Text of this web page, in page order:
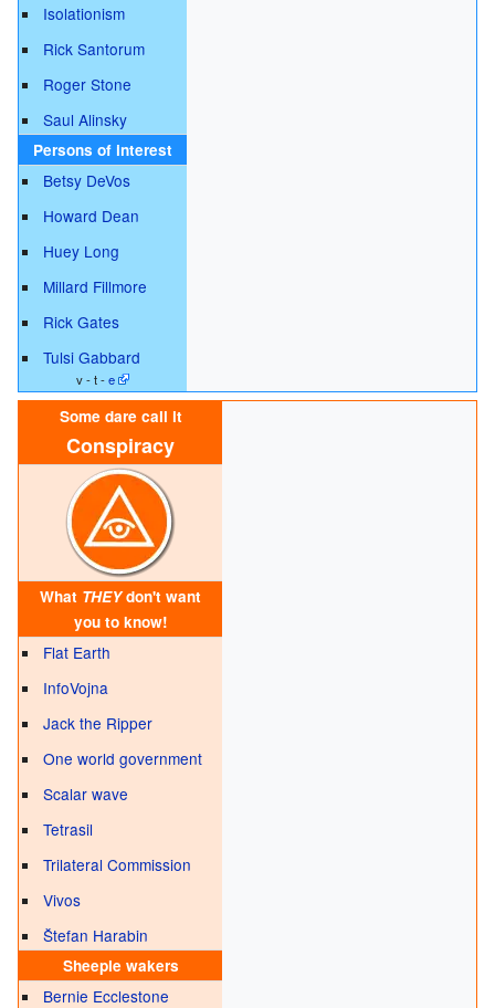
Isolationism
Rick Santorum
Roger Stone
Saul Alinsky
Persons of interest
Betsy DeVos
Howard Dean
Huey Long
Millard Fillmore
Rick Gates
Tulsi Gabbard
v - t -e
Some dare call it
Conspiracy
What THEYdon't want
you to know!
Flat Earth
InfoVojna
Jack the Ripper
One world government
Scalar wave
Tetrasil
Trilateral Commission
Vivos
Štefan Harabin
Sheeple wakers
Bernie Ecclestone